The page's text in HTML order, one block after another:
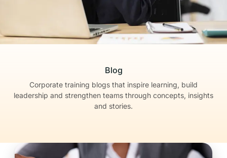
Blog
Corporate training blogs that inspire learning, build
leadership and strengthen teams through concepts, insights
and stories.